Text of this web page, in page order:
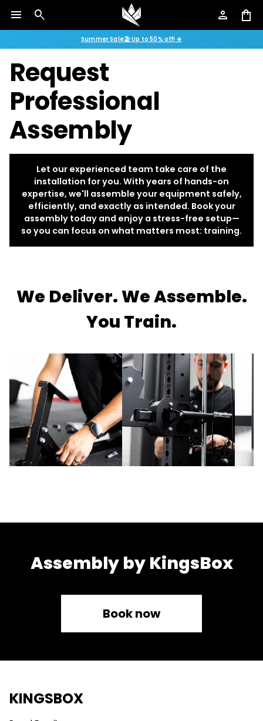
menu search person shopping_bag
Summer Sale🏖️ Up to 50% off! ☀️
Request
Professional
Assembly
Let our experienced team take care of the
installation for you. With years of hands-on
expertise, we'll assemble your equipment safely,
efficiently, and exactly as intended. Book your
assembly today and enjoy a stress-free setup—
so you can focus on what matters most: training.
We Deliver. We Assemble.
You Train.
Assembly by KingsBox
Book now
KINGSBOX